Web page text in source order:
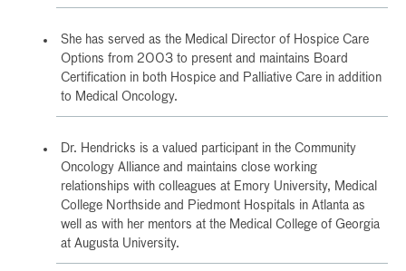
She has served as the Medical Director of Hospice Care
Options from 2003 to present and maintains Board
Certification in both Hospice and Palliative Care in addition
to Medical Oncology.
Dr. Hendricks is a valued participant in the Community
Oncology Alliance and maintains close working
relationships with colleagues at Emory University, Medical
College Northside and Piedmont Hospitals in Atlanta as
well as with her mentors at the Medical College of Georgia
at Augusta University.